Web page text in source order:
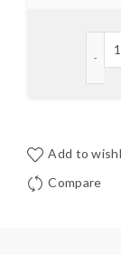
Add to
Compare